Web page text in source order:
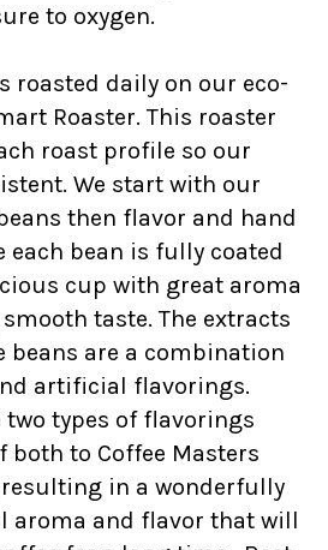
to oxygen.
roasted daily on our eco-
Roaster. This roaster
roast profile so our
We start with our
then flavor and hand
each bean is fully coated
cup with great aroma
taste. The extracts
beans are a combination
artificial flavorings.
types of flavorings
both to Coffee Masters
in a wonderfully
aroma and flavor that will